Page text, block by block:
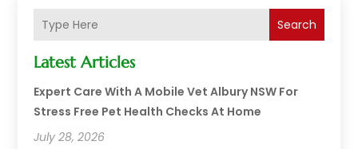
Search
Latest Articles
Expert Care With A Mobile Vet Albury NSW For
Stress Free Pet Health Checks At Home
July 28, 2026